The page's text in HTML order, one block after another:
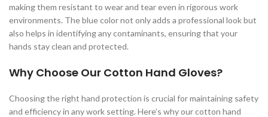
making them resistant to wear and tear even in rigorous work
environments. The blue color not only adds a professional look but
also helps in identifying any contaminants, ensuring that your
hands stay clean and protected.
Why Choose Our Cotton Hand Gloves?
Choosing the right hand protection is crucial for maintaining safety
and efficiency in any work setting. Here’s why our cotton hand